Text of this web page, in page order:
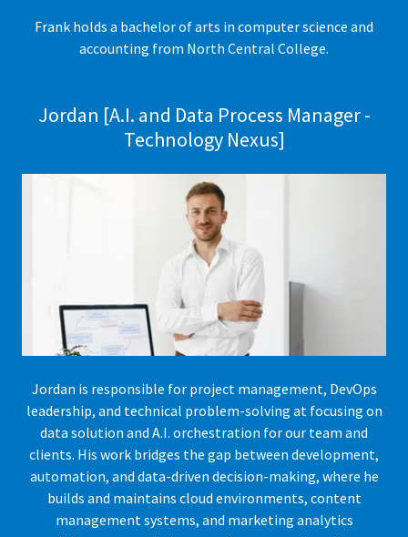
Frank holds a bachelor of arts in computer science and
accounting from North Central College.
Jordan [A.I. and Data Process Manager -
Technology Nexus]
Jordan is responsible for project management, DevOps
leadership, and technical problem-solving at focusing on
data solution and A.I. orchestration for our team and
clients. His work bridges the gap between development,
automation, and data-driven decision-making, where he
builds and maintains cloud environments, content
management systems, and marketing analytics